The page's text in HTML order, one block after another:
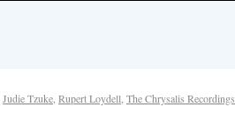
Judie Tzuke Rupert Loydell The Chrysalis Recordings